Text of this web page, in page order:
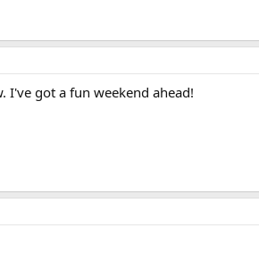
I've got a fun weekend ahead!